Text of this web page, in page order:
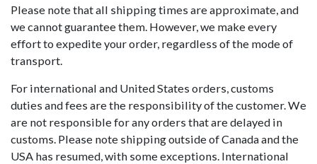
Please note that all shipping times are approximate, and
we cannot guarantee them. However, we make every
effort to expedite your order, regardless of the mode of
transport.
For international and United States orders, customs
duties and fees are the responsibility of the customer. We
are not responsible for any orders that are delayed in
customs. Please note shipping outside of Canada and the
USA has resumed, with some exceptions. International